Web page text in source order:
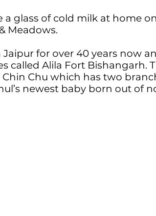
glass of cold milk at home
Meadows.
for over 40 years now
called Alila Fort Bishangarh.
Chu which has two
newest baby born out of